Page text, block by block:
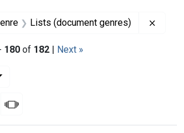
Lists (document genres)
180 of 182 | Next »
page
MasonrySlideshow